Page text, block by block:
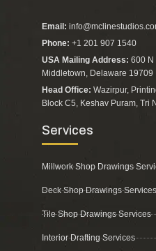
Email:
Phone: +1 201 907 1540
USA Mailing Address: 600 N
Middletown, Delaware 19709
Head Office: Wazirpur,
Block C5, Keshav Puram, Tri
Services
Millwork Shop Drawings
Deck Shop Drawings Services
Tile Shop Drawings Services
Interior Drafting Services